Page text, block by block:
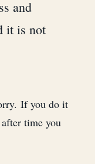
and
it is not
If you do it
time you